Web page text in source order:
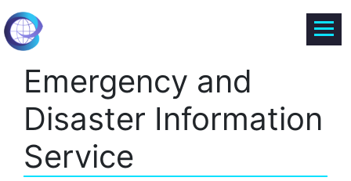
Emergency and
Disaster Information
Service